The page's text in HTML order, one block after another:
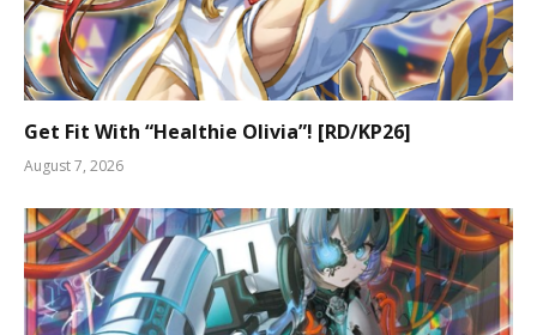
Get Fit With “Healthie Olivia”! [RD/KP26]
August 7, 2026